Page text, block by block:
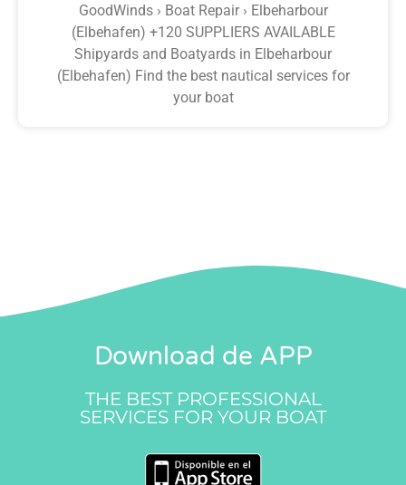
GoodWinds › Boat Repair › Elbeharbour
(Elbehafen) +120 SUPPLIERS AVAILABLE
Shipyards and Boatyards in Elbeharbour
(Elbehafen) Find the best nautical services for
your boat
Download de APP
THE BEST PROFESSIONAL
SERVICES FOR YOUR BOAT